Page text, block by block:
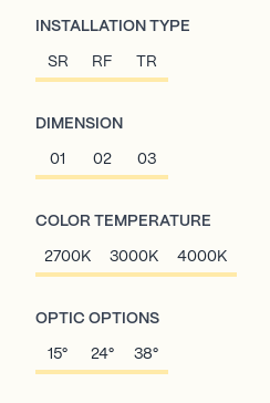
INSTALLATION TYPE
SR RF TR
DIMENSION
01 02 03
COLOR TEMPERATURE
2700K 3000K 4000K
OPTIC OPTIONS
15° 24° 38°